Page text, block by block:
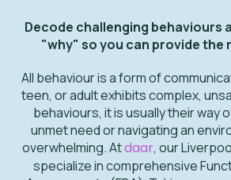
Decode challenging behaviours
"why" so you can provide the
All behaviour is a form of
teen, or adult exhibits complex,
behaviours, it is usually their way
unmet need or navigating an
overwhelming. Atdaar, our
specialize in comprehensive